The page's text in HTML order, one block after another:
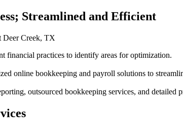
Streamlined and Efficient
Deer Creek, TX
financial practices to identify areas for optimization.
online bookkeeping and payroll solutions to
outsourced bookkeeping services, and detailed